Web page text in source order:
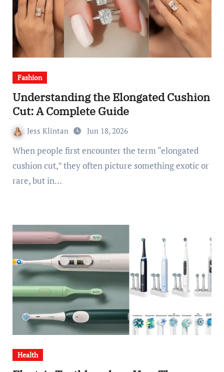
Fashion
Understanding the Elongated Cushion
Cut: A Complete Guide
Jess Klintan Jun 18, 2026
When people first encounter the term “elongated
cushion cut,” they often picture something exotic or
rare, but in…
Health